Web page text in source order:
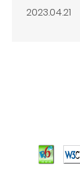
2023.04.21